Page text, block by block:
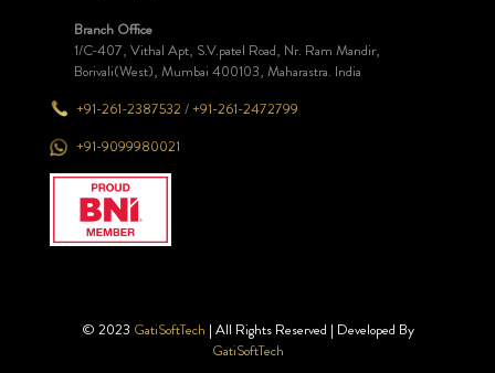
Branch Office
1/C-407, Vithal Apt, S.V.patel Road, Nr. Ram Mandir,
Borivali(West), Mumbai 400103, Maharastra. India
+91-261-2387532 /+91-261-2472799
+91-9099980021
© 2023 GatiSoftTech | All Rights Reserved | Developed By
GatiSoftTech